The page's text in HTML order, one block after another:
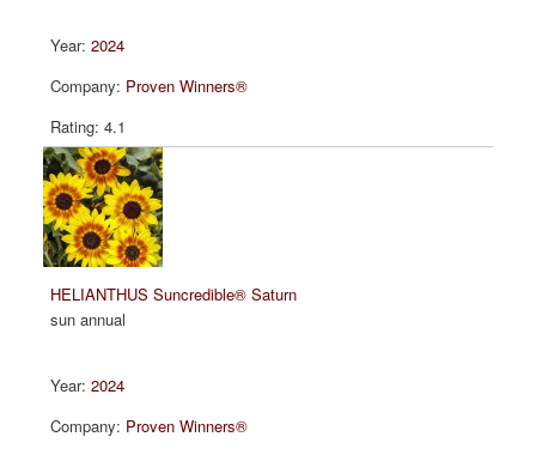
2024
Proven Winners®
4.1
HELIANTHUS Suncredible® Saturn
sun annual
2024
Proven Winners®